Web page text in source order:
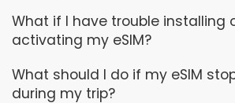
What if I have trouble installing
activating my eSIM?
What should I do if my eSIM
during my trip?